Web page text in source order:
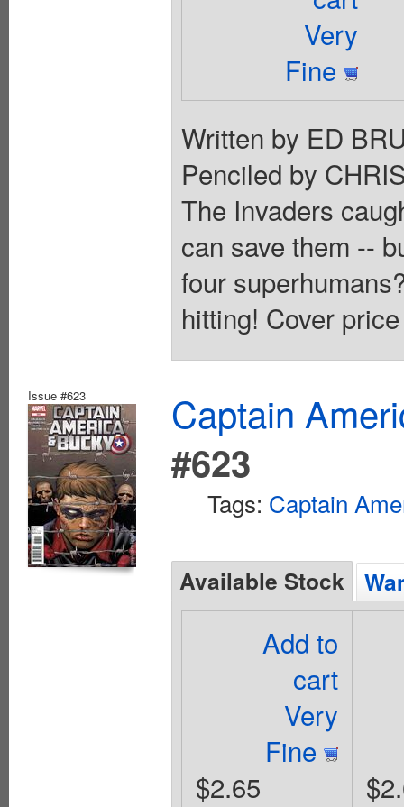
Very
Fine
Written by ED
Penciled by
The Invaders
can save them --
four
hitting! Cover
Issue #623
Captain
#623
Tags: Captain
Available Stock
Add to
cart
Very
Fine
$2.65